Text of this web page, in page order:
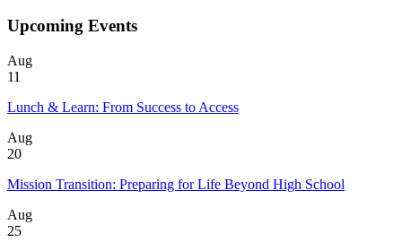
Upcoming Events
Aug
11
Lunch & Learn: From Success to Access
Aug
20
Mission Transition: Preparing for Life Beyond High School
Aug
25